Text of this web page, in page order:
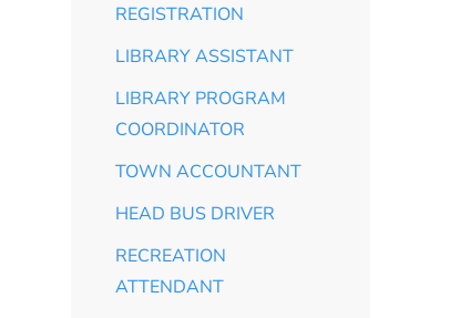
REGISTRATION
LIBRARY ASSISTANT
LIBRARY PROGRAM
COORDINATOR
TOWN ACCOUNTANT
HEAD BUS DRIVER
RECREATION
ATTENDANT